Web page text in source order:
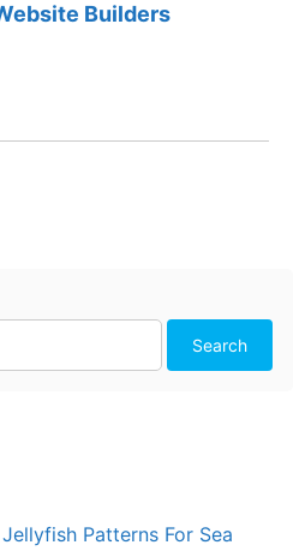
Builders
Search
Patterns For Sea